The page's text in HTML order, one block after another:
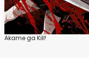
Akame ga Kill!